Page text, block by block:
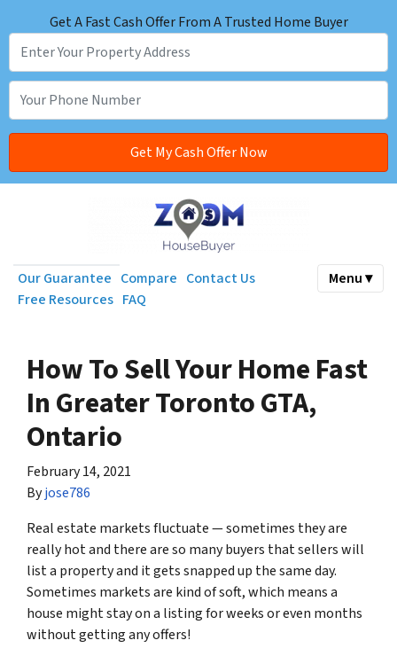
Get A Fast Cash Offer From A Trusted Home Buyer
Our Guarantee Compare Contact Us
Free Resources FAQ
Menu ▾
How To Sell Your Home Fast
In Greater Toronto GTA,
Ontario
February 14, 2021
Byjose786
Real estate markets fluctuate — sometimes they are
really hot and there are so many buyers that sellers will
list a property and it gets snapped up the same day.
Sometimes markets are kind of soft, which means a
house might stay on a listing for weeks or even months
without getting any offers!